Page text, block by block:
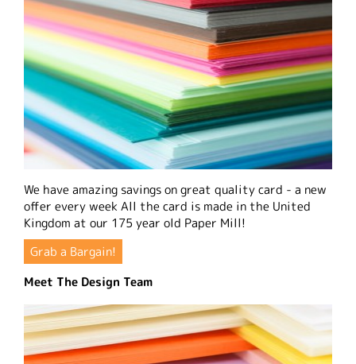
We have amazing savings on great quality card - a new
offer every week All the card is made in the United
Kingdom at our 175 year old Paper Mill!
Grab a Bargain!
Meet The Design Team